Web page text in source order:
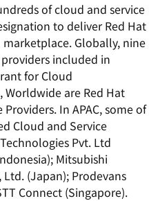
of cloud and service
to deliver Red Hat
Globally, nine
included in
for Cloud
Worldwide are Red Hat
In APAC, some of
Cloud and Service
Pvt. Ltd
Mitsubishi
Ltd. (Japan); Prodevans
Connect (Singapore).